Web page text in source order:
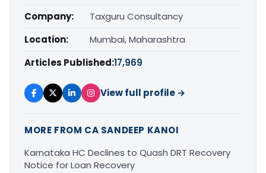
Company:
Taxguru Consultancy
Location:
Mumbai, Maharashtra
Articles Published:17,969
View full profile →
MORE FROM CA SANDEEP KANOI
Karnataka HC Declines to Quash DRT Recovery
Notice for Loan Recovery